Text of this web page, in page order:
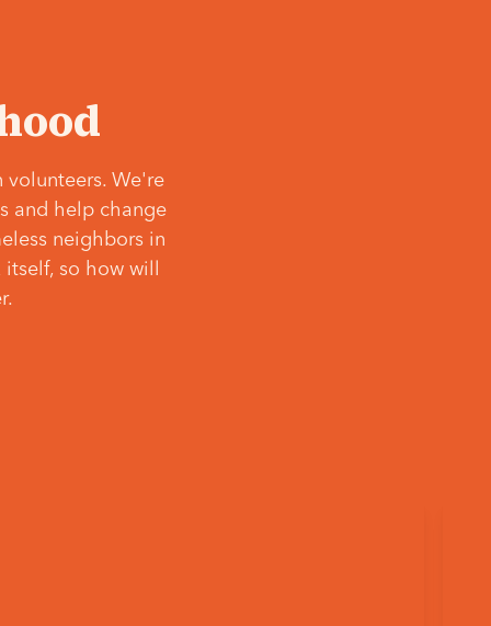
volunteers. We're
and help change
neighbors in
so how will